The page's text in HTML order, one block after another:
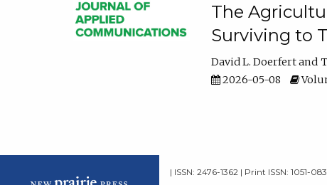
The
Surviving to
David L. Doerfert
2026-05-08
| ISSN: 2476-1362 | Print ISSN: 1051-